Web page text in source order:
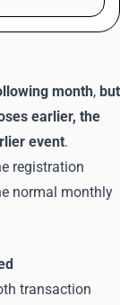
month, but
earlier, the
event.
registration
normal monthly
transaction